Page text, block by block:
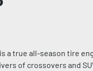
is a true all-season tire
of crossovers and